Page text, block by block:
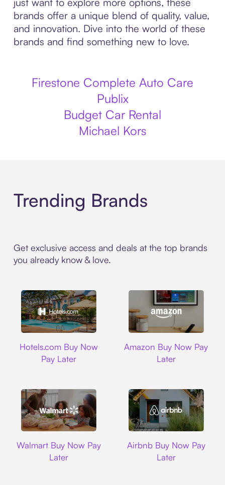
brands offer a unique blend of quality, value,
and innovation. Dive into the world of these
brands and find something new to love.
Firestone Complete Auto Care
Publix
Budget Car Rental
Michael Kors
Trending Brands
Get exclusive access and deals at the top brands
you already know & love.
Hotels.com Buy Now
Pay Later
Amazon Buy Now Pay
Later
Walmart Buy Now Pay
Later
Airbnb Buy Now Pay
Later